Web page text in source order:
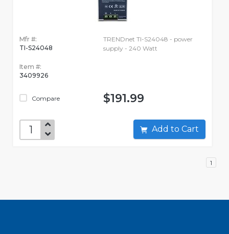
Mfr #:
TI-S24048
Item #:
3409926
Compare
TRENDnet TI-S24048 - power
supply - 240 Watt
$191.99
Add to Cart
1